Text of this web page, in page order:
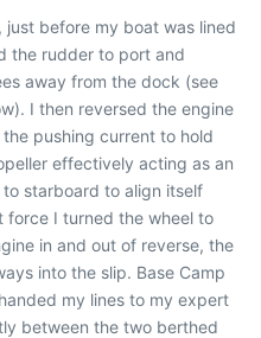
before my boat was lined
the rudder to port and
away from the dock (see
I then reversed the engine
pushing current to hold
effectively acting as an
starboard to align itself
force I turned the wheel to
in and out of reverse, the
into the slip. Base Camp
my lines to my expert
between the two berthed